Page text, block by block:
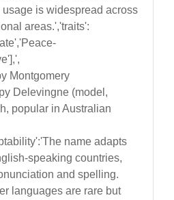
usage is widespread across
areas.','traits':
Montgomery
Delevingne (model,
popular in Australian
name adapts
speaking countries,
and spelling.
languages are rare but